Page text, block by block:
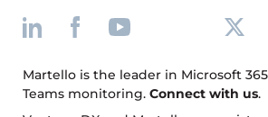
Martello is the leader in Microsoft
Teams monitoring. Connect with us.